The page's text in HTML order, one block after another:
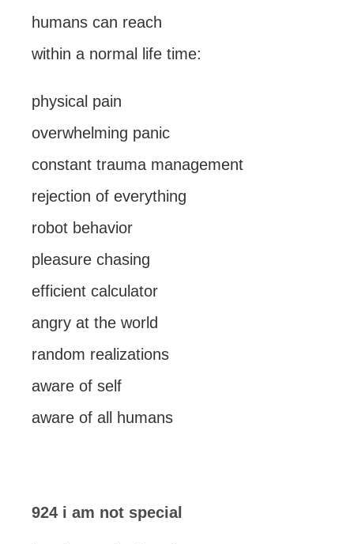
humans can reach
within a normal life time:
physical pain
overwhelming panic
constant trauma management
rejection of everything
robot behavior
pleasure chasing
efficient calculator
angry at the world
random realizations
aware of self
aware of all humans
924 i am not special